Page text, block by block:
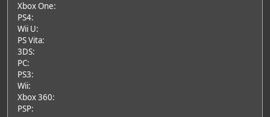
Xbox One:
PS4:
Wii U:
PS Vita:
3DS:
PC:
PS3:
Wii:
Xbox 360:
PSP: